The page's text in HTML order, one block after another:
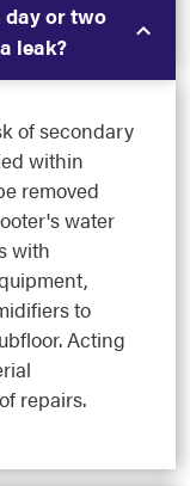
day or two
leak?
of secondary
within
removed
water
with
to
Acting
repairs.